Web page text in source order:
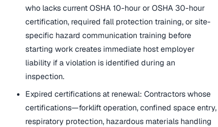
who lacks current OSHA 10-hour or OSHA 30-hour
certification, required fall protection training, or site-
specific hazard communication training before
starting work creates immediate host employer
liability if a violation is identified during an
inspection.
Expired certifications at renewal: Contractors whose
certifications—forklift operation, confined space entry,
respiratory protection, hazardous materials handling